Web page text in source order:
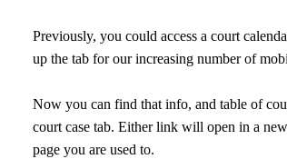
Previously, you could access a court
up the tab for our increasing number of
Now you can find that info, and table of
court case tab. Either link will open in a
page you are used to.